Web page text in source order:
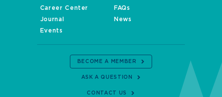
Career Center
FAQs
Journal
News
Events
BECOME A MEMBER
ASK A QUESTION
CONTACT US